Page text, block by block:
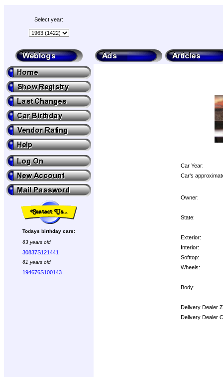
Select year:
Todays birthday cars:
63 years old
30837S121441
61 years old
194676S100143
Car Year:
Car's
Owner:
State:
Exterior:
Interior:
Softtop:
Wheels:
Body:
Delivery Dealer
Delivery Dealer